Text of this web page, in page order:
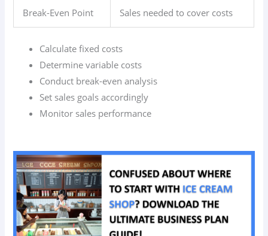
Break-Even Point Sales needed to cover costs
Calculate fixed costs
Determine variable costs
Conduct break-even analysis
Set sales goals accordingly
Monitor sales performance